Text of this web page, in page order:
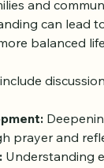
helps them
and
can lead
prayer and